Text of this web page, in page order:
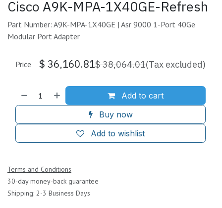
Cisco A9K-MPA-1X40GE-Refresh
Part Number: A9K-MPA-1X40GE | Asr 9000 1-Port 40Ge
Modular Port Adapter
Add to cart
Buy now
Add to wishlist
Price $ 36,160.81$38,064.01(Tax excluded)
Terms and Conditions
30-day money-back guarantee
Shipping: 2-3 Business Days